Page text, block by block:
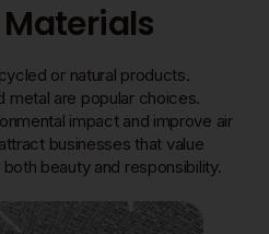
or natural products.
metal are popular choices.
impact and improve air
businesses that value
beauty and responsibility.